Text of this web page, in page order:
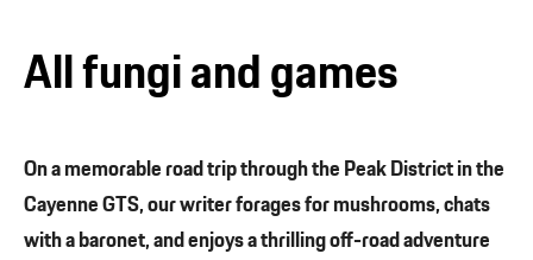
All fungi and games
On a memorable road trip through the Peak District in the
Cayenne GTS, our writer forages for mushrooms, chats
with a baronet, and enjoys a thrilling off-road adventure